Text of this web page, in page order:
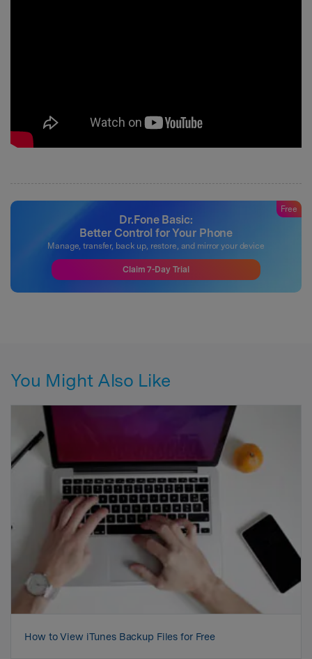
Dr.Fone Basic:
Better Control for Your Phone
Manage, transfer, back up, restore, and mirror your device
Free
Claim 7-Day Trial
You Might Also Like
How to View iTunes Backup Files for Free